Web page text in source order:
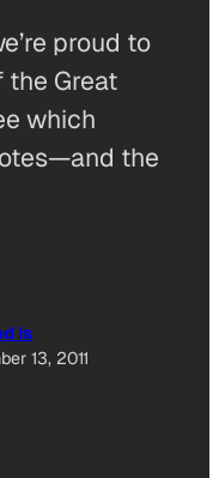
proud to
the Great
which
the
Is
13, 2011